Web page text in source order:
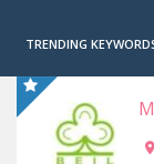
TRENDING